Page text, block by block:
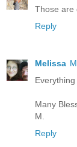
Those are
Reply
Melissa
Many
M.
Reply